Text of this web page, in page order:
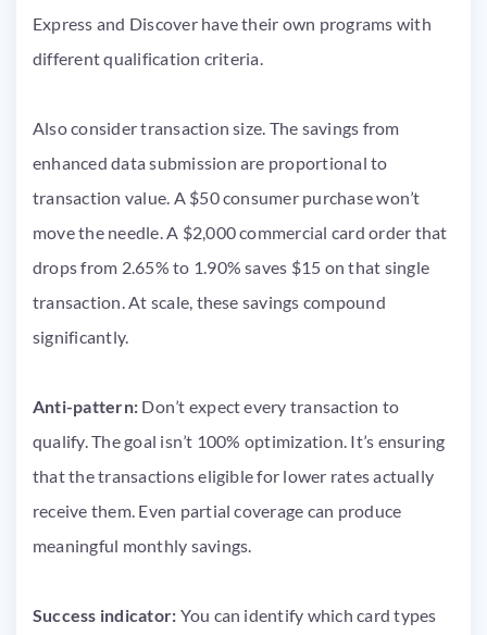
Express and Discover have their own programs with
different qualification criteria.
Also consider transaction size. The savings from
enhanced data submission are proportional to
transaction value. A $50 consumer purchase won’t
move the needle. A $2,000 commercial card order that
drops from 2.65% to 1.90% saves $15 on that single
transaction. At scale, these savings compound
significantly.
Anti-pattern: Don’t expect every transaction to
qualify. The goal isn’t 100% optimization. It’s ensuring
that the transactions eligible for lower rates actually
receive them. Even partial coverage can produce
meaningful monthly savings.
Success indicator: You can identify which card types